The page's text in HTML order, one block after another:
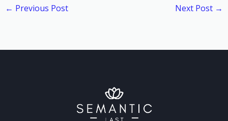
← Previous Post Next Post →